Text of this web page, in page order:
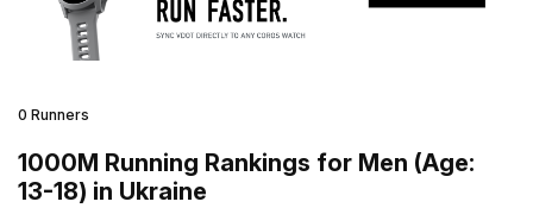
0 Runners
1000M Running Rankings for Men (Age:
13-18) in Ukraine